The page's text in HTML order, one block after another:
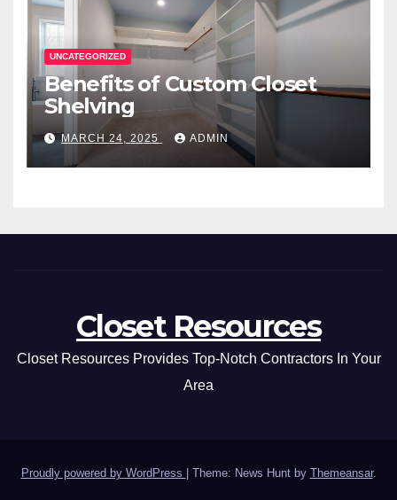
UNCATEGORIZED
Benefits of Custom Closet
Shelving
MARCH 24, 2025 ADMIN
Closet Resources
Closet Resources Provides Top-Notch Contractors In Your
Area
Proudly powered by WordPress Theme: News Hunt by Themeansar.